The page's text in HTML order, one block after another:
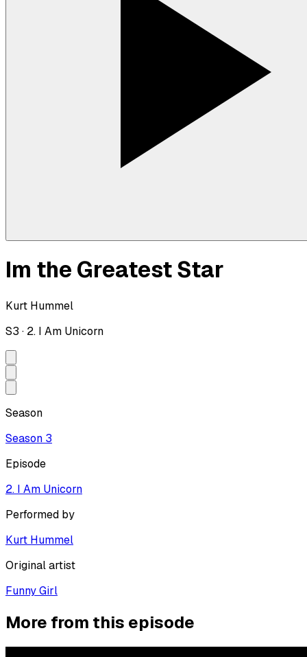
Im the Greatest Star
Kurt Hummel
S3 · 2. I Am Unicorn
Season
Season 3
Episode
2. I Am Unicorn
Performed by
Kurt Hummel
Original artist
Funny Girl
More from this episode